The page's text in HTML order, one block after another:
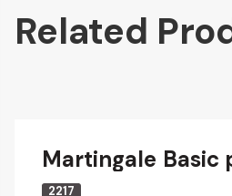
Related
Martingale Basic
2217